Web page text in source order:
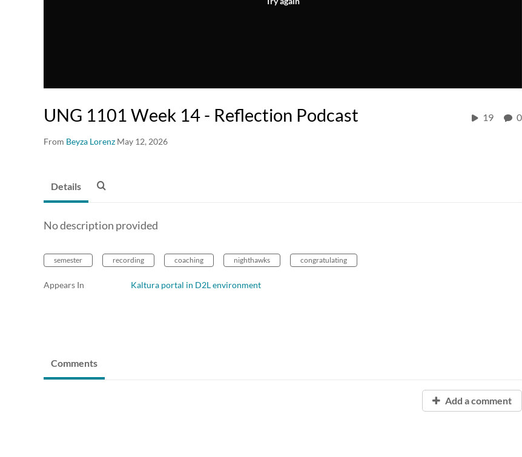
UNG 1101 Week 14 - Reflection Podcast
From Beyza Lorenz May 12, 2026
19 0
Details
No description provided
semester recording coaching nighthawks congratulating
Appears In Kaltura portal in D2L environment
Comments
Add a comment